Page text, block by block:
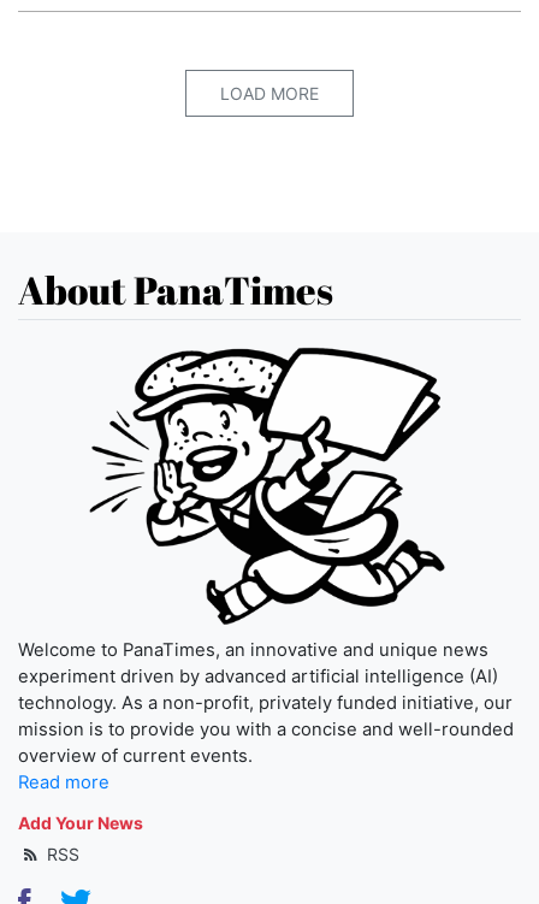
LOAD MORE
About PanaTimes
Welcome to PanaTimes, an innovative and unique news
experiment driven by advanced artificial intelligence (AI)
technology. As a non-profit, privately funded initiative, our
mission is to provide you with a concise and well-rounded
overview of current events.
Read more
Add Your News
RSS